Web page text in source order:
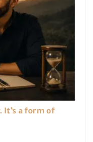
It’s a form of